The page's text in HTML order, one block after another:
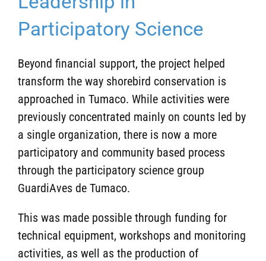
Participatory Science
Beyond financial support, the project helped
transform the way shorebird conservation is
approached in Tumaco. While activities were
previously concentrated mainly on counts led by
a single organization, there is now a more
participatory and community based process
through the participatory science group
GuardiAves de Tumaco.
This was made possible through funding for
technical equipment, workshops and monitoring
activities, as well as the production of